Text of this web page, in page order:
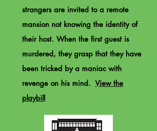
strangers are invited to a remote
mansion not knowing the identity of
their host. When the first guest is
murdered, they grasp that they have
been tricked by a maniac with
revenge on his mind. View the
playbill